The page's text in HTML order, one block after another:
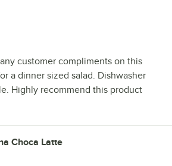
customer compliments on this
a dinner sized salad. Dishwasher
Highly recommend this product
Choca Latte